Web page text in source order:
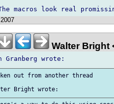
Walter Bright
out from another thread